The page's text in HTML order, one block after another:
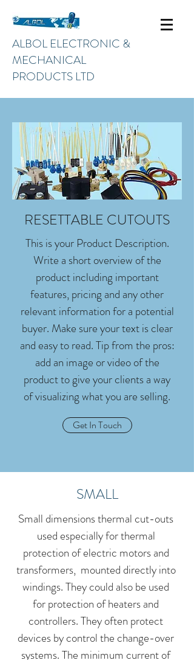
ALBOL ELECTRONIC &
MECHANICAL
PRODUCTS LTD
SMALL
Small dimensions thermal cut-outs
used especially for thermal
protection of electric motors and
transformers, mounted directly into
windings. They could also be used
for protection of heaters and
controllers. They often protect
devices by control the change-over
systems. The minimum current of
RESETTABLE CUTOUTS
This is your Product Description.
Write a short overview of the
product including important
features, pricing and any other
relevant information for a potential
buyer. Make sure your text is clear
and easy to read. Tip from the pros:
add an image or video of the
product to give your clients a way
of visualizing what you are selling.
Get In Touch